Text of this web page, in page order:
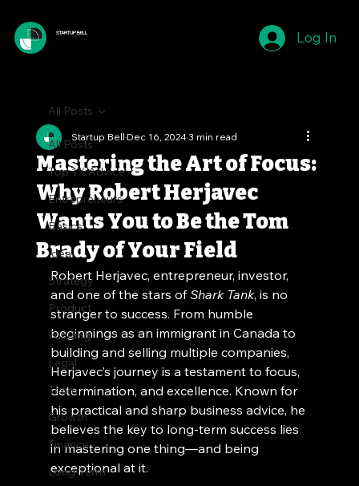
STARTUP BELL Log In
All Posts
Top 1% Advice
Entrepreneurs
Basics
Idea
Strategy
Product
Funding
Legal
Team
Growth
Finance
Long-Term
All Posts
Mastering the Art of Focus:
Why Robert Herjavec
Wants You to Be the Tom
Brady of Your Field
Startup BellDec 16, 20243 min read
Robert Herjavec, entrepreneur, investor,
and one of the stars of Shark Tank, is no
stranger to success. From humble
beginnings as an immigrant in Canada to
building and selling multiple companies,
Herjavec’s journey is a testament to focus,
determination, and excellence. Known for
his practical and sharp business advice, he
believes the key to long-term success lies
in mastering one thing—and being
exceptional at it.